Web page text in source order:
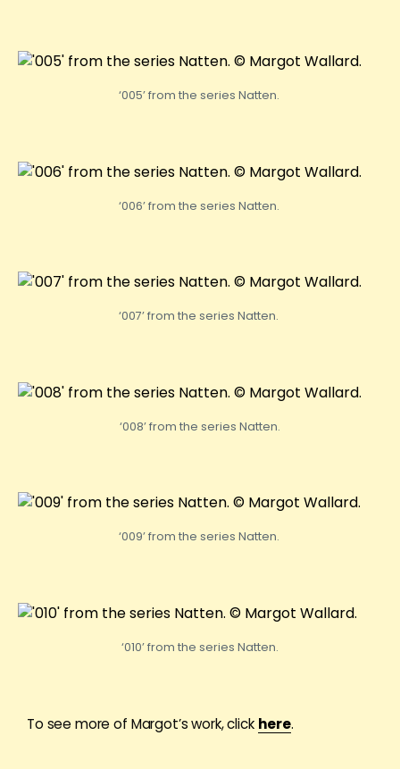
‘005’ from the series Natten.
‘006’ from the series Natten.
‘007’ from the series Natten.
‘008’ from the series Natten.
‘009’ from the series Natten.
‘010’ from the series Natten.
To see more of Margot’s work, click here.